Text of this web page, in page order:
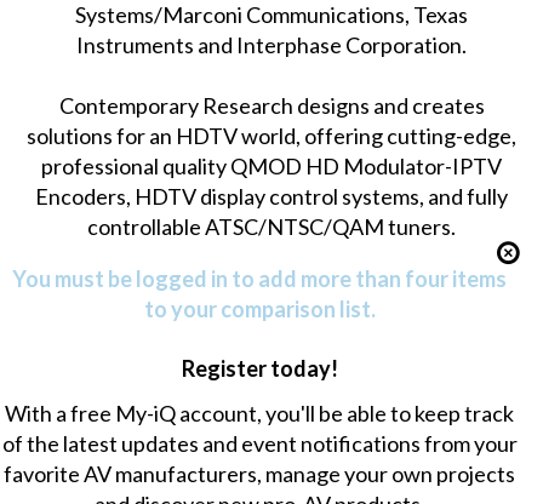
Systems/Marconi Communications, Texas
Instruments and Interphase Corporation.
Contemporary Research designs and creates
solutions for an HDTV world, offering cutting-edge,
professional quality QMOD HD Modulator-IPTV
Encoders, HDTV display control systems, and fully
controllable ATSC/NTSC/QAM tuners.
You must be logged in to add more than four items
to your comparison list.
Register today!
With a free My-iQ account, you'll be able to keep track
of the latest updates and event notifications from your
favorite AV manufacturers, manage your own projects